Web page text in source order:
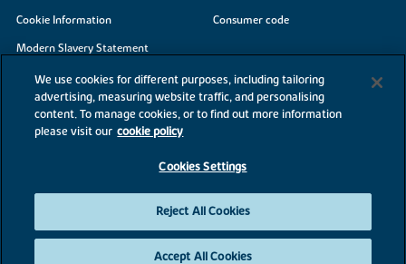
Cookie Information
Modern Slavery Statement
Site Map
Accessibility
Existing customers
Consumer code
©2026 Bovis Homes
We use cookies for different purposes, including tailoring
advertising, measuring website traffic, and personalising
content. To manage cookies, or to find out more information
please visit our cookie policy
Cookies Settings
Reject All Cookies
Accept All Cookies